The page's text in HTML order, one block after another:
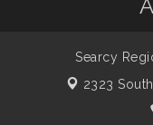
Searcy
2323